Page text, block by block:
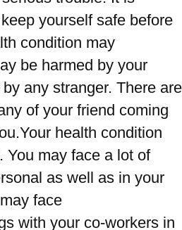
yourself safe before
condition may
be harmed by your
any stranger. There are
of your friend coming
health condition
You may face a lot of
as well as in your
face
with your co-workers in